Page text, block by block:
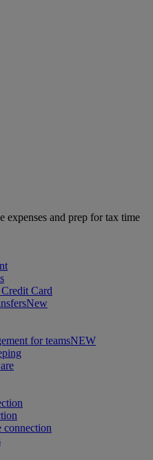
expenses and prep for tax time
Card
New
for teamsNEW